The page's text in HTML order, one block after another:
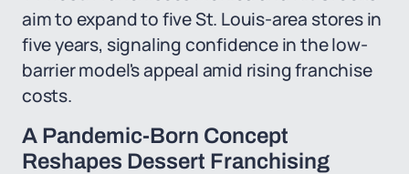
aim to expand to five St. Louis-area stores in
five years, signaling confidence in the low-
barrier model's appeal amid rising franchise
costs.
A Pandemic-Born Concept
Reshapes Dessert Franchising